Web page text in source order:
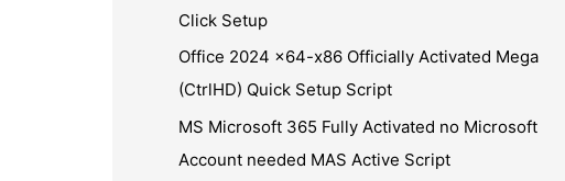
Click Setup
Office 2024 x64-x86 Officially Activated Mega
(CtrlHD) Quick Setup Script
MS Microsoft 365 Fully Activated no Microsoft
Account needed MAS Active Script